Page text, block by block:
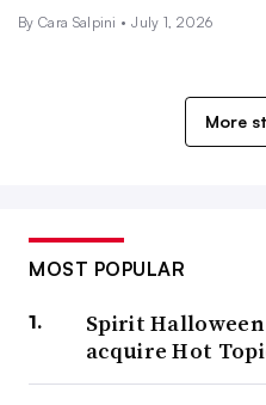
By Cara Salpini • July 1, 2026
More
MOST POPULAR
Spirit
acquire Hot